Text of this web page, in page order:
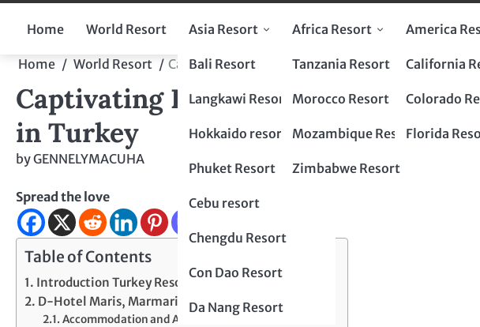
Home World Resort Asia Resort
Indonesia Resort
Bali Resort
Flores Resort
Lombok Resort
Bogor Resort
Malaysia Resort
Langkawi Resort
penang resort
Japan Resort
Hokkaido resort
Tokyo Resort
Thailand Resort
Phuket Resort
Chiang Mai Resort
krabi resort
Philippines Resort
Cebu resort
Palawan resort
China Resort
Chengdu Resort
Hangzhou Resort
Vietnam Resort
Con Dao Resort
Da Nang Resort
Africa Resort
Tanzania Resort
Morocco Resort
Mozambique Resort
Zimbabwe Resort
America
California
Colorado
Florida
Home World Resort Captivating Luxury and Cultural Fusion: Top 5
Captivating Luxury and Cultural
in Turkey
byGENNELYMACUHA
Spread the love
Table of Contents
Introduction Turkey Resorts
D-Hotel Maris, Marmaris
Accommodation and Amenities: